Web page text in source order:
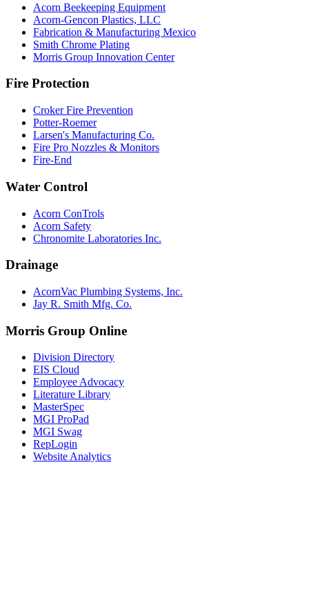
Acorn Beekeeping Equipment
Acorn-Gencon Plastics, LLC
Fabrication & Manufacturing Mexico
Smith Chrome Plating
Morris Group Innovation Center
Fire Protection
Croker Fire Prevention
Potter-Roemer
Larsen's Manufacturing Co.
Fire Pro Nozzles & Monitors
Fire-End
Water Control
Acorn ConTrols
Acorn Safety
Chronomite Laboratories Inc.
Drainage
AcornVac Plumbing Systems, Inc.
Jay R. Smith Mfg. Co.
Morris Group Online
Division Directory
EIS Cloud
Employee Advocacy
Literature Library
MasterSpec
MGI ProPad
MGI Swag
RepLogin
Website Analytics